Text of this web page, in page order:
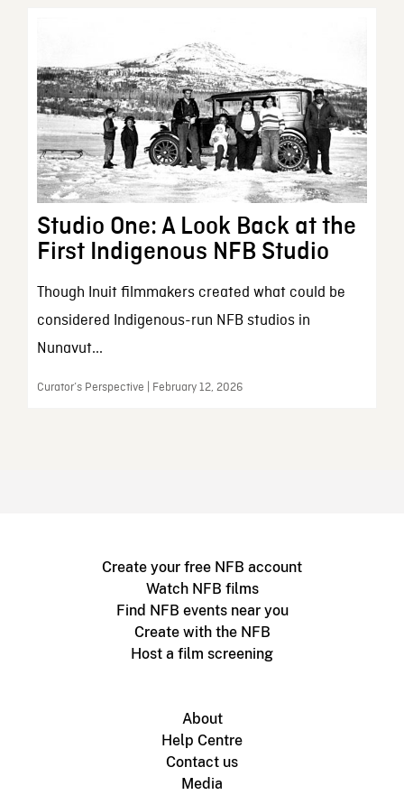
Studio One: A Look Back at the
First Indigenous NFB Studio
Though Inuit filmmakers created what could be
considered Indigenous-run NFB studios in
Nunavut...
Curator’s Perspective | February 12, 2026
Create your free NFB account
Watch NFB films
Find NFB events near you
Create with the NFB
Host a film screening
About
Help Centre
Contact us
Media